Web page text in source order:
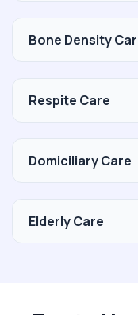
Bone Density
Respite Care
Domiciliary Care
Elderly Care